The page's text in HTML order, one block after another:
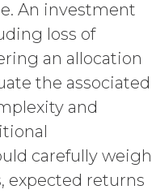
or expiration of
survive any
expiration,
and
in this
3 and Sections
PROPERTY
An investment
loss of
an allocation
the associated
and
carefully weigh
expected returns